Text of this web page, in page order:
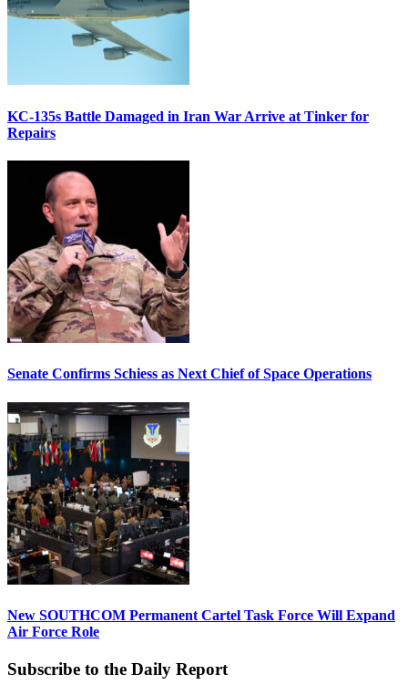
KC-135s Battle Damaged in Iran War Arrive at Tinker for
Repairs
Senate Confirms Schiess as Next Chief of Space Operations
New SOUTHCOM Permanent Cartel Task Force Will Expand
Air Force Role
Subscribe to the Daily Report